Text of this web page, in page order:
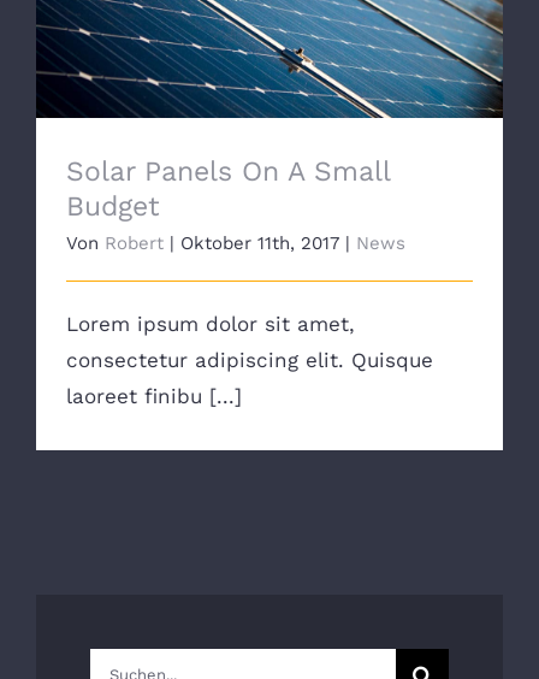
Solar Panels On A Small Budget
Solar Panels On A Small
Budget
Von Robert | Oktober 11th, 2017 | News
Lorem ipsum dolor sit amet,
consectetur adipiscing elit. Quisque
laoreet finibu [...]
Suche